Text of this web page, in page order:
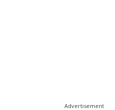
Advertisement